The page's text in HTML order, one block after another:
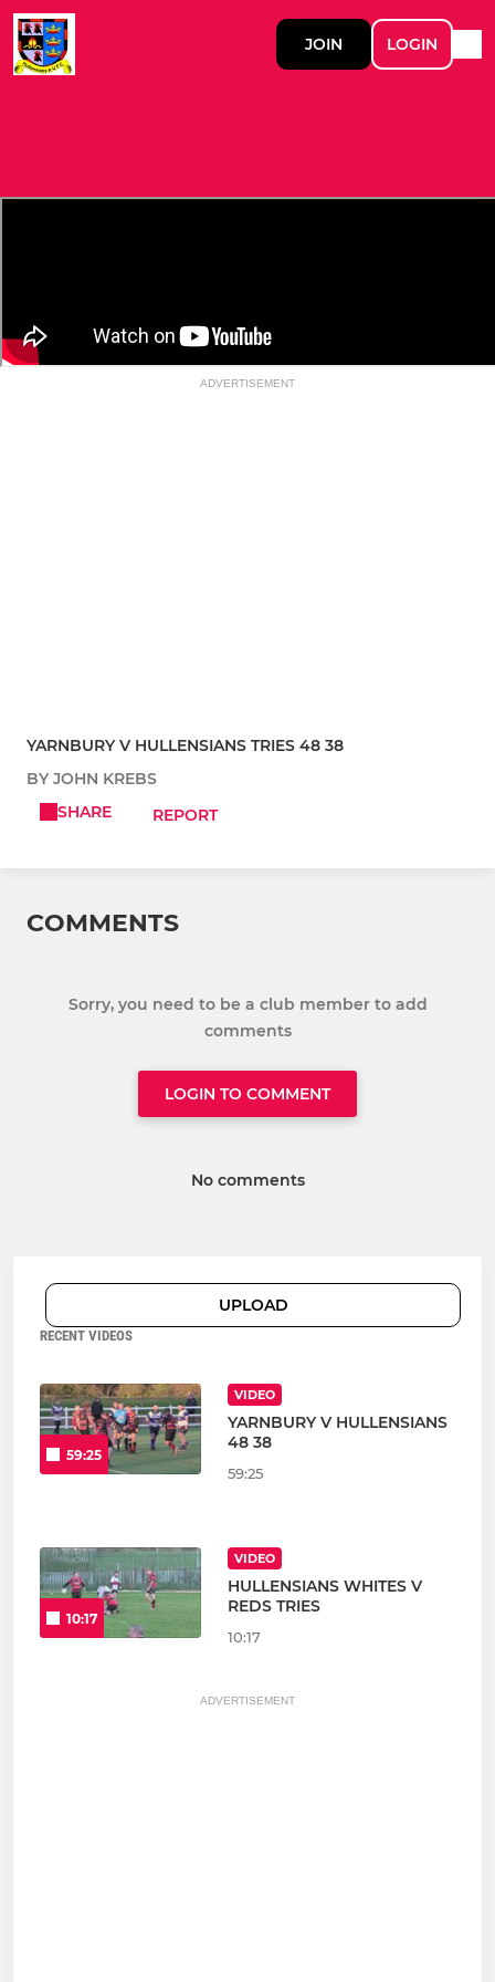
JOIN LOGIN
ADVERTISEMENT
YARNBURY V HULLENSIANS TRIES 48 38
BY JOHN KREBS
SHARE
REPORT
COMMENTS
Sorry, you need to be a club member to add
comments
LOGIN TO COMMENT
No comments
UPLOAD
RECENT VIDEOS
59:25
VIDEO
YARNBURY V HULLENSIANS
48 38
59:25
10:17
VIDEO
HULLENSIANS WHITES V
REDS TRIES
10:17
ADVERTISEMENT